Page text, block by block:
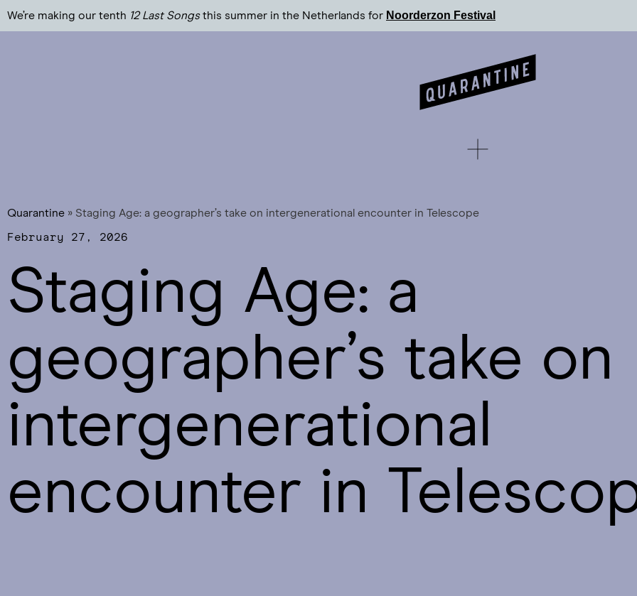
We’re making our tenth 12 Last Songsthis summer in the Netherlands for Noorderzon Festival
Quarantine » Staging Age: a geographer’s take on intergenerational encounter in Telescope
February 27, 2026
Staging Age: a
geographer’s take on
intergenerational
encounter in